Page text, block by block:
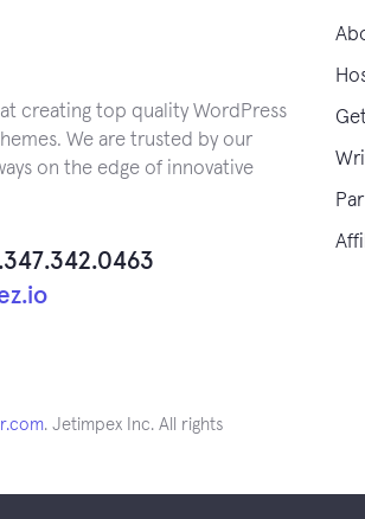
creating top quality WordPress
We are trusted by our
on the edge of innovative
. Jetimpex Inc. All rights